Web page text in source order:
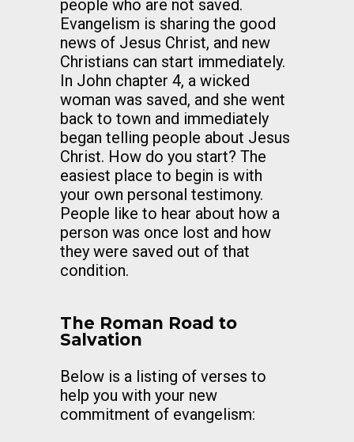
people who are not saved.
Evangelism is sharing the good
news of Jesus Christ, and new
Christians can start immediately.
In John chapter 4, a wicked
woman was saved, and she went
back to town and immediately
began telling people about Jesus
Christ. How do you start? The
easiest place to begin is with
your own personal testimony.
People like to hear about how a
person was once lost and how
they were saved out of that
condition.
The Roman Road to
Salvation
Below is a listing of verses to
help you with your new
commitment of evangelism: